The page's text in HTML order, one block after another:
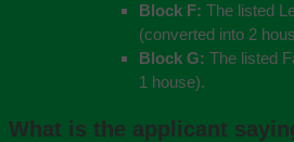
Block F: The listed
(converted into 2
Block G: The listed
1 house).
What is the applicant